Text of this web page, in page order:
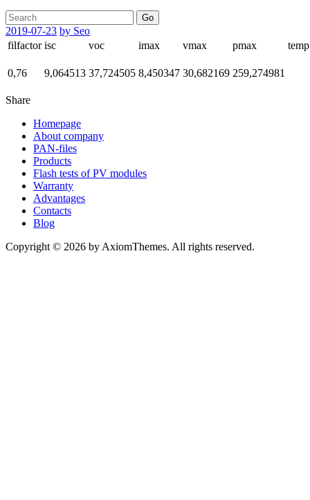
Go
2019-07-23 by Seo
filfactor isc voc imax vmax pmax temp
0,76 9,064513 37,724505 8,450347 30,682169 259,274981
Share
Homepage
About company
PAN-files
Products
Flash tests of PV modules
Warranty
Advantages
Contacts
Blog
Copyright © 2026 by AxiomThemes. All rights reserved.